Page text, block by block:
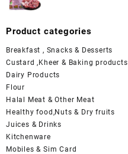
Product categories
Breakfast , Snacks & Desserts
Custard ,Kheer & Baking products
Dairy Products
Flour
Halal Meat & Other Meat
Healthy food,Nuts & Dry fruits
Juices & Drinks
Kitchenware
Mobiles & Sim Card